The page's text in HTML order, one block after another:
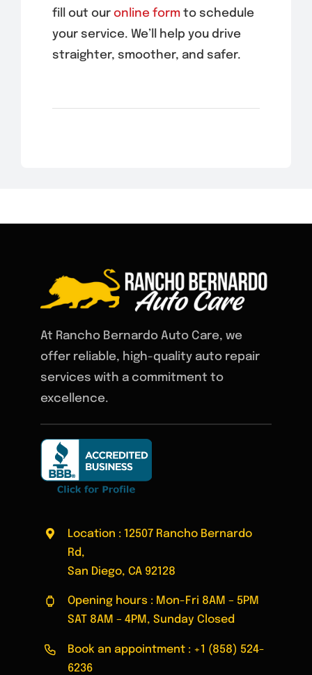
fill out our online formto schedule
your service. We’ll help you drive
straighter, smoother, and safer.
At Rancho Bernardo Auto Care, we
offer reliable, high-quality auto repair
services with a commitment to
excellence.
Location : 12507 Rancho Bernardo
Rd,
San Diego, CA 92128
Opening hours : Mon-Fri 8AM – 5PM
SAT 8AM – 4PM, Sunday Closed
Book an appointment : +1 (858) 524-
6236